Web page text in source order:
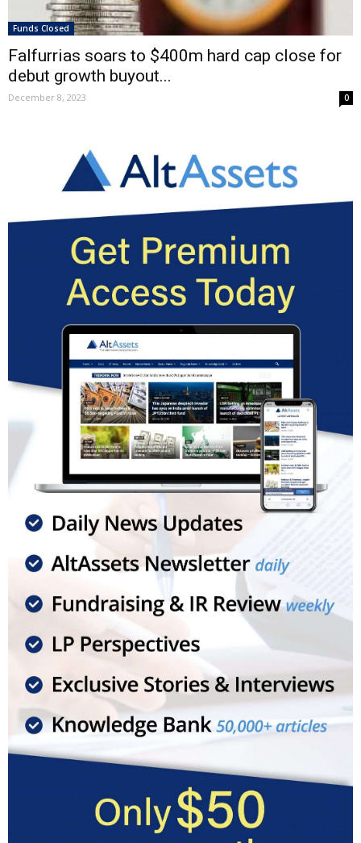
Funds Closed
Falfurrias soars to $400m hard cap close for
debut growth buyout...
December 8, 2023 0